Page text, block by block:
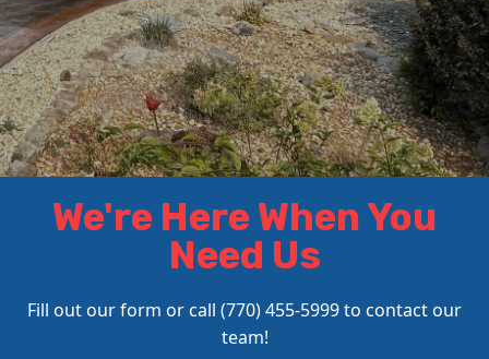
We're Here When You
Need Us
Fill out our form or call (770) 455-5999 to contact our
team!